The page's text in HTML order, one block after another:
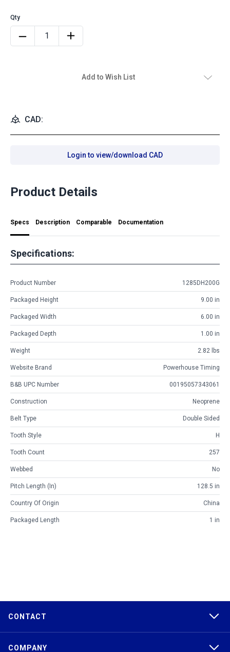
Add to Wish List
CAD:
Login to view/download CAD
Product Details
Specs Description Comparable Documentation
Specifications:
Product Number 1285DH200G
Packaged Height 9.00 in
Packaged Width 6.00 in
Packaged Depth 1.00 in
Weight 2.82 lbs
Website Brand Powerhouse Timing
B&B UPC Number 00195057343061
Construction Neoprene
Belt Type Double Sided
Tooth Style H
Tooth Count 257
Webbed No
Pitch Length (in) 128.5 in
Country Of Origin China
Packaged Length 1 in
CONTACT
COMPANY